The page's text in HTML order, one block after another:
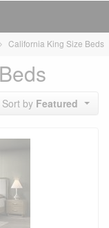
California King Size Beds
Sort by Featured